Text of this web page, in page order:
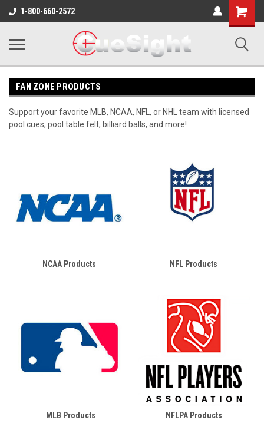
1-800-660-2572
Shopping
Cart
FAN ZONE PRODUCTS
Support your favorite MLB, NCAA, NFL, or NHL team with licensed
pool cues, pool table felt, billiard balls, and more!
NCAA Products NFL Products
MLB Products NFLPA Products